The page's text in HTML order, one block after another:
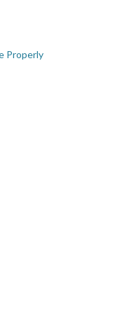
Properly